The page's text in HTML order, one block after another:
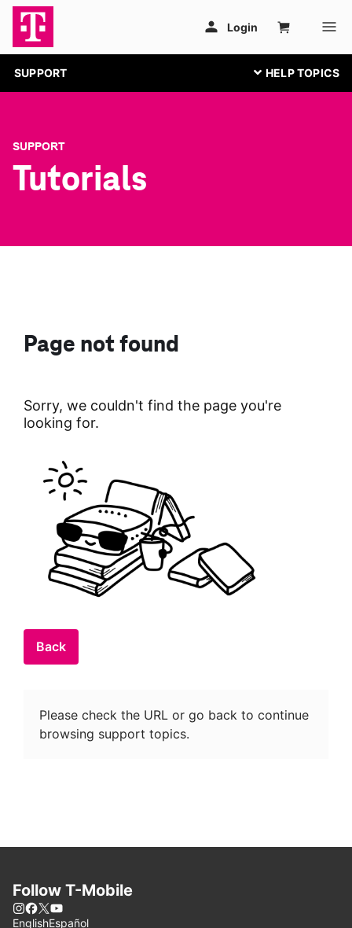
SUPPORT
SUPPORT
Tutorials